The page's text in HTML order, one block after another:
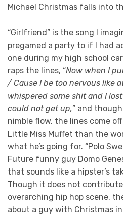
Michael Christmas falls into
“Girlfriend” is the song I
pregamed a party to if I had
one during my high school
raps the lines, “Now when I
/ Cause I be too nervous like
whispered some shit and I
could not get up,” and
nimble flow, the lines come
Little Miss Muffet than the
what he’s going for. “Polo
Future funny guy Domo
that sounds like a hipster’s
Though it does not
overarching hip hop scene,
about a guy with Christmas